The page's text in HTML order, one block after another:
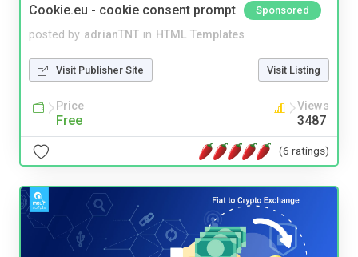
Cookie.eu - cookie consent prompt Sponsored
posted by adrianTNT in HTML Templates
Visit Publisher Site Visit Listing
Price
Free
Views
3487
(6 ratings)